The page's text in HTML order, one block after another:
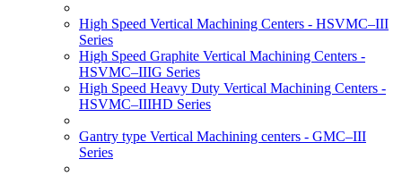
High Speed Vertical Machining Centers - HSVMC–III
Series
High Speed Graphite Vertical Machining Centers -
HSVMC–IIIG Series
High Speed Heavy Duty Vertical Machining Centers -
HSVMC–IIIHD Series
Gantry type Vertical Machining centers - GMC–III
Series